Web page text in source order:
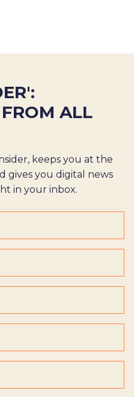
ALL
keeps you at the
you digital news
in your inbox.